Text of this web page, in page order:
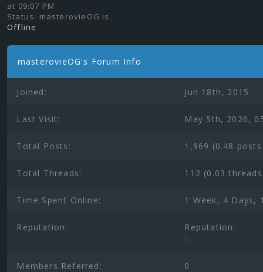
at 09:07 PM
Status: masterovieOG is
Offline
masterovieOG's Forum Info
Joined: Jun 18th, 2015
Last Visit: May 5th, 2026,
Total Posts: 1,969 (0.48
Total Threads: 112 (0.03
Time Spent Online: 1 Week, 4 Days,
Reputation:
Reputation:
0
Members Referred: 0